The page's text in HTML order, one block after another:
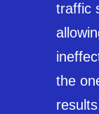
traffic
the